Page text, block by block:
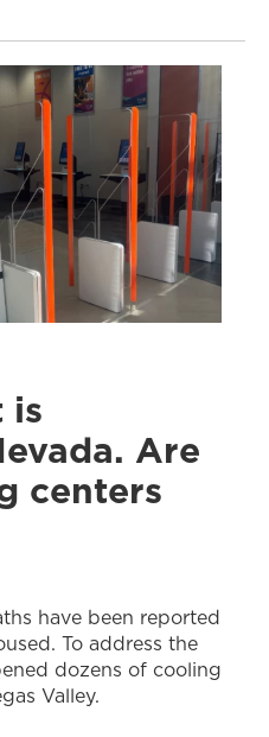
is
Are
centers
have been reported
To address the
dozens of cooling
Valley.